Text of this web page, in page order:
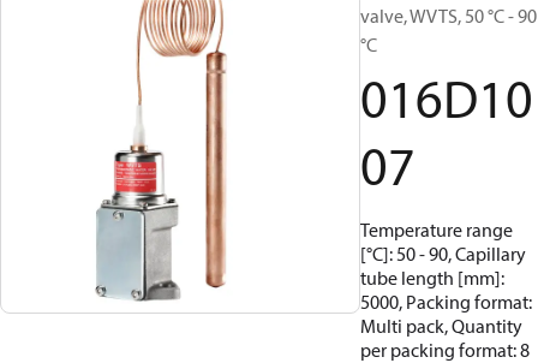
valve, WVTS, 50 °C - 90
°C
016D10
07
Temperature range
[°C]: 50 - 90, Capillary
tube length [mm]:
5000, Packing format:
Multi pack, Quantity
per packing format: 8